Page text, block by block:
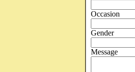
Occasion
Gender
Message